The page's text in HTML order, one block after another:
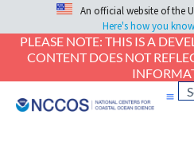
An official website of the
Here's how you
PLEASE NOTE: THIS IS A
CONTENT DOES NOT